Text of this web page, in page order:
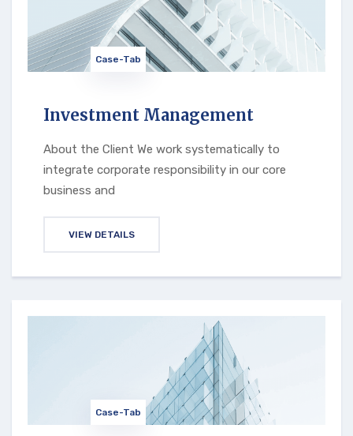
Case-Tab
Investment Management
About the Client We work systematically to
integrate corporate responsibility in our core
business and
VIEW DETAILS
Case-Tab